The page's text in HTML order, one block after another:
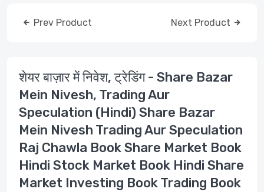
Prev Product Next Product
शेयर बाज़ार में निवेश, ट्रेडिंग - Share Bazar
Mein Nivesh, Trading Aur
Speculation (Hindi) Share Bazar
Mein Nivesh Trading Aur Speculation
Raj Chawla Book Share Market Book
Hindi Stock Market Book Hindi Share
Market Investing Book Trading Book